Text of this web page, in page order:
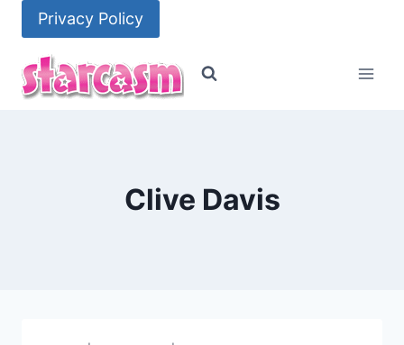
content
Privacy Policy
Clive Davis